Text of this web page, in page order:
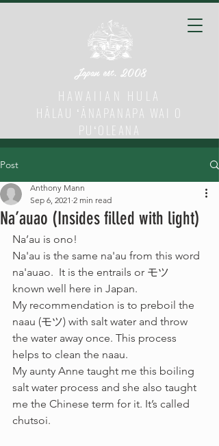
Japan est. 2008
HAWAIIAN HULA
HĀLAU ʻĀNAPANAPA WAI O
PUʻOLEANA
Post
Na’auao (Insides filled with light)
Anthony Mann
Sep 6, 2021 2 min read
Na’au is ono!
Na'au is the same na'au from this word
na'auao.  It is the entrails or モツ
known well here in Japan.
My recommendation is to preboil the
naau (モツ) with salt water and throw
the water away once. This process
helps to clean the naau.
My aunty Anne taught me this boiling
salt water process and she also taught
me the Chinese term for it. It’s called
chutsoi.